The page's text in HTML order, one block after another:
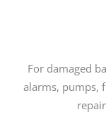
For damaged
alarms, pumps,